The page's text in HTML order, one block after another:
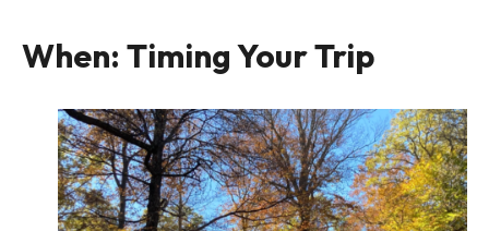
When: Timing Your Trip